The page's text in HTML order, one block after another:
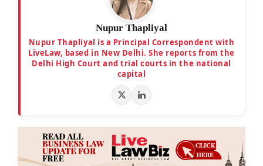
Nupur Thapliyal
Nupur Thapliyal is a Principal Correspondent with
LiveLaw, based in New Delhi. She reports from the
Delhi High Court and trial courts in the national
capital